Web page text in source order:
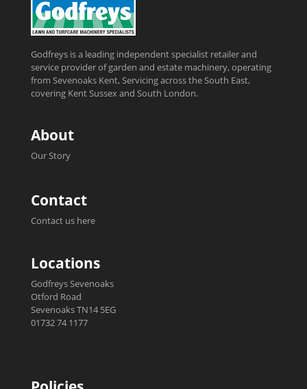
Godfreys is a leading independent specialist retailer and
service provider of garden and estate machinery, operating
from Sevenoaks Kent, Servicing across the South East,
covering Kent Sussex and South London.
About
Our Story
Contact
Contact us here
Locations
Godfreys Sevenoaks
Otford Road
Sevenoaks TN14 5EG
01732 74 1177